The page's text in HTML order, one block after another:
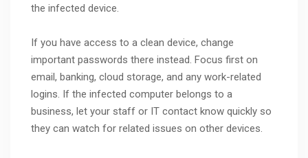
the infected device.
If you have access to a clean device, change
important passwords there instead. Focus first on
email, banking, cloud storage, and any work-related
logins. If the infected computer belongs to a
business, let your staff or IT contact know quickly so
they can watch for related issues on other devices.